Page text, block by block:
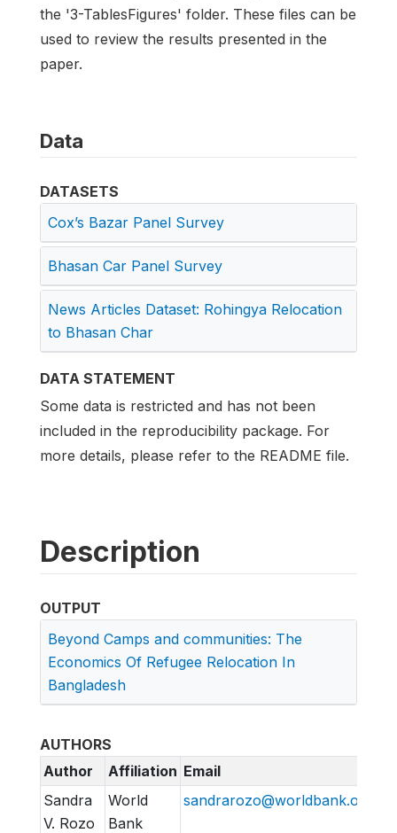
the '3-TablesFigures' folder. These files can be
used to review the results presented in the
paper.
Data
DATASETS
Cox’s Bazar Panel Survey
Bhasan Car Panel Survey
News Articles Dataset: Rohingya Relocation
to Bhasan Char
DATA STATEMENT
Some data is restricted and has not been
included in the reproducibility package. For
more details, please refer to the README file.
Description
OUTPUT
Beyond Camps and communities: The
Economics Of Refugee Relocation In
Bangladesh
AUTHORS
Author
Affiliation Email
Sandra
V. Rozo
World
Bank
sandrarozo@worldbank.org